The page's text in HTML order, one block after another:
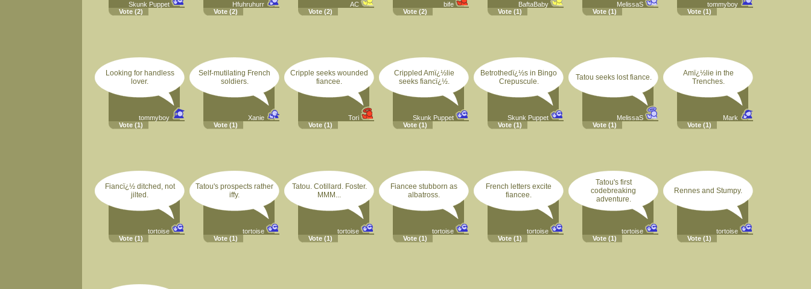
Skunk Puppet
Vote (2)
Hfuhruhurr
Vote (2)
AC
Vote (2)
bife
Vote (2)
BaftaBaby
Vote (1)
MelissaS
Vote (1)
tommyboy
Vote (1)
Looking for handless
lover.
tommyboy
Vote (1)
Self-mutilating French
soldiers.
Xanie
Vote (1)
Cripple seeks wounded
fiancee.
Tori
Vote (1)
Crippled Amï¿½lie
seeks fiancï¿½.
Skunk Puppet
Vote (1)
Betrothedï¿½s in Bingo
Crepuscule.
Skunk Puppet
Vote (1)
Tatou seeks lost fiance.
MelissaS
Vote (1)
Amï¿½lie in the
Trenches.
Mark
Vote (1)
Fiancï¿½ ditched, not
jilted.
tortoise
Vote (1)
Tatou's prospects rather
iffy.
tortoise
Vote (1)
Tatou. Cotillard. Foster.
MMM...
tortoise
Vote (1)
Fiancee stubborn as
albatross.
tortoise
Vote (1)
French letters excite
fiancee.
tortoise
Vote (1)
Tatou's first
codebreaking
adventure.
tortoise
Vote (1)
Rennes and Stumpy.
tortoise
Vote (1)